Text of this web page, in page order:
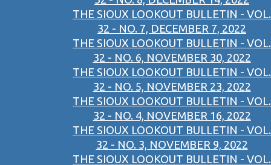
THE SIOUX LOOKOUT BULLETIN - VOL.
32 - NO. 7, DECEMBER 7, 2022
THE SIOUX LOOKOUT BULLETIN - VOL.
32 - NO. 6, NOVEMBER 30, 2022
THE SIOUX LOOKOUT BULLETIN - VOL.
32 - NO. 5, NOVEMBER 23, 2022
THE SIOUX LOOKOUT BULLETIN - VOL.
32 - NO. 4, NOVEMBER 16, 2022
THE SIOUX LOOKOUT BULLETIN - VOL.
32 - NO. 3, NOVEMBER 9, 2022
THE SIOUX LOOKOUT BULLETIN - VOL.